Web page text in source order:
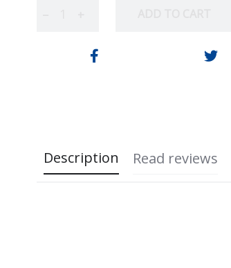
Description Read reviews